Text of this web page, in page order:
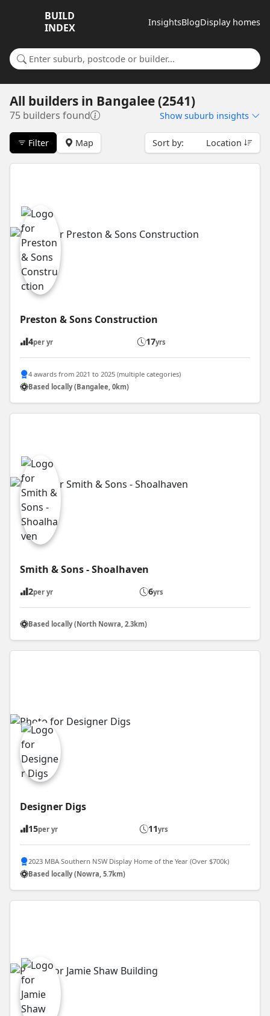
BUILD
INDEX
InsightsBlogDisplay homes
Search for a suburb or builder
All builders in Bangalee (2541)
75 builders found Show suburb insights
Filter Map Sort by: Location
Preston & Sons Construction
4per yr 17yrs
4 awards from 2021 to 2025 (multiple categories)
Based locally (Bangalee, 0km)
Smith & Sons - Shoalhaven
2per yr 6yrs
Based locally (North Nowra, 2.3km)
Designer Digs
15per yr 11yrs
2023 MBA Southern NSW Display Home of the Year (Over $700k)
Based locally (Nowra, 5.7km)